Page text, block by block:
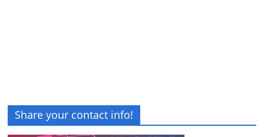
Share your contact info!